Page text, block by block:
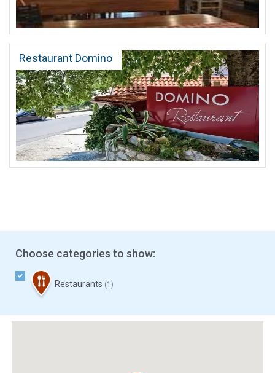
Restaurant Domino
Choose categories to show:
Restaurants (1)